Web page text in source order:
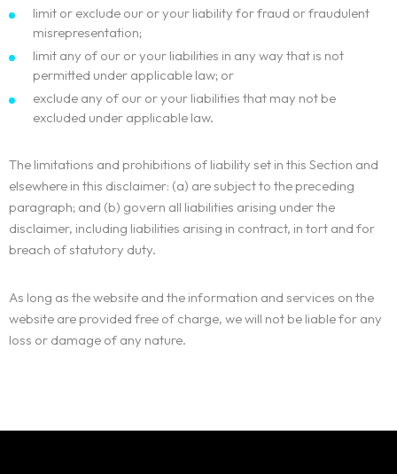
limit or exclude our or your liability for fraud or fraudulent
misrepresentation;
limit any of our or your liabilities in any way that is not
permitted under applicable law; or
exclude any of our or your liabilities that may not be
excluded under applicable law.
The limitations and prohibitions of liability set in this Section and
elsewhere in this disclaimer: (a) are subject to the preceding
paragraph; and (b) govern all liabilities arising under the
disclaimer, including liabilities arising in contract, in tort and for
breach of statutory duty.
As long as the website and the information and services on the
website are provided free of charge, we will not be liable for any
loss or damage of any nature.